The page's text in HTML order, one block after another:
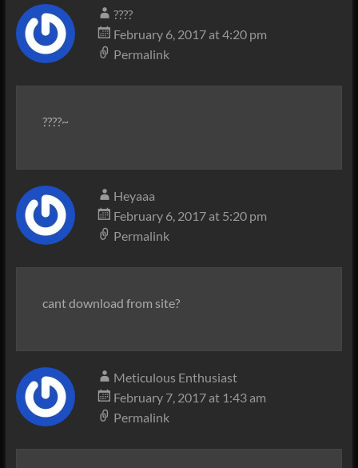
????
February 6, 2017 at 4:20 pm
Permalink
????~
Heyaaa
February 6, 2017 at 5:20 pm
Permalink
cant download from site?
Meticulous Enthusiast
February 7, 2017 at 1:43 am
Permalink